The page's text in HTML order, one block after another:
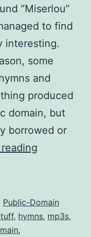
“Miserlou”
to find
interesting.
some
and
produced
domain, but
borrowed or
Other
Tracks
Public-Domain
, hymns, mp3s,
,